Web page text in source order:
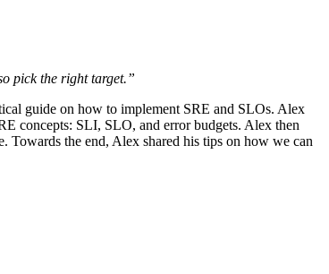
pick the right target.”
guide on how to implement SRE and SLOs. Alex
concepts: SLI, SLO, and error budgets. Alex then
Towards the end, Alex shared his tips on how we can